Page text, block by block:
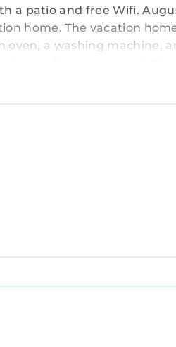
a patio and free Wifi.
home. The vacation
a washing machine,
Charming Historic
several others. This is a
Augusta and needing a
visit, you will surely love it.
House if you want to learn
is well equipped and has
details and are
this House, please let us